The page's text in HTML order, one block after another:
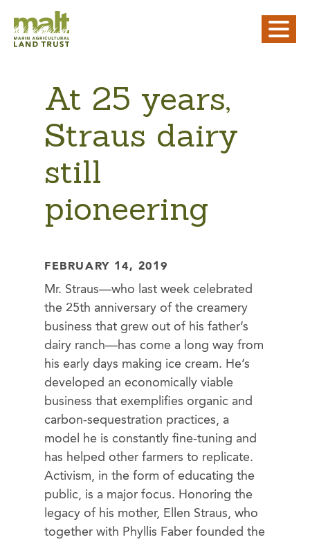
At 25 years,
Straus dairy
still
pioneering
FEBRUARY 14, 2019
Mr. Straus—who last week celebrated
the 25th anniversary of the creamery
business that grew out of his father’s
dairy ranch—has come a long way from
his early days making ice cream. He’s
developed an economically viable
business that exemplifies organic and
carbon-sequestration practices, a
model he is constantly fine-tuning and
has helped other farmers to replicate.
Activism, in the form of educating the
public, is a major focus. Honoring the
legacy of his mother, Ellen Straus, who
together with Phyllis Faber founded the